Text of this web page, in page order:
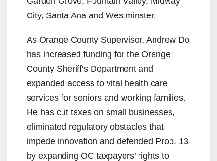
City, Santa Ana and Westminster.
As Orange County Supervisor, Andrew Do
has increased funding for the Orange
County Sheriff’s Department and
expanded access to vital health care
services for seniors and working families.
He has cut taxes on small businesses,
eliminated regulatory obstacles that
impede innovation and defended Prop. 13
by expanding OC taxpayers’ rights to